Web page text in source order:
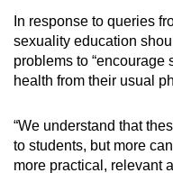
In response to queries
sexuality education
problems to “encourage
health from their usual
“We understand that
to students, but more
more practical, relevant